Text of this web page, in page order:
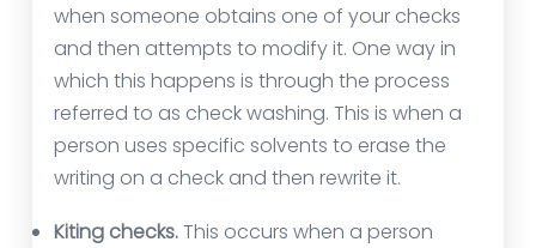
when someone obtains one of your checks
and then attempts to modify it. One way in
which this happens is through the process
referred to as check washing. This is when a
person uses specific solvents to erase the
writing on a check and then rewrite it.
Kiting checks.This occurs when a person